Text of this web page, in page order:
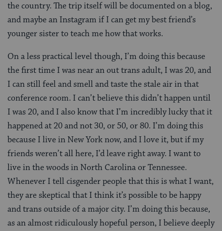
the country. The trip itself will be documented on a blog,
and maybe an Instagram if I can get my best friend’s
younger sister to teach me how that works.
On a less practical level though, I’m doing this because
the first time I was near an out trans adult, I was 20, and
I can still feel and smell and taste the stale air in that
conference room. I can’t believe this didn’t happen until
I was 20, and I also know that I’m incredibly lucky that it
happened at 20 and not 30, or 50, or 80. I’m doing this
because I live in New York now, and I love it, but if my
friends weren’t all here, I’d leave right away. I want to
live in the woods in North Carolina or Tennessee.
Whenever I tell cisgender people that this is what I want,
they are skeptical that I think it’s possible to be happy
and trans outside of a major city. I’m doing this because,
as an almost ridiculously hopeful person, I believe deeply